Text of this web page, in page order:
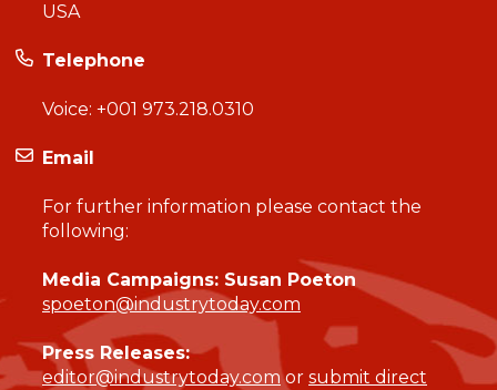
USA
Telephone
Voice: +001 973.218.0310
Email
For further information please contact the
following:
Media Campaigns: Susan Poeton
spoeton@industrytoday.com
Press Releases:
editor@industrytoday.comor submit direct